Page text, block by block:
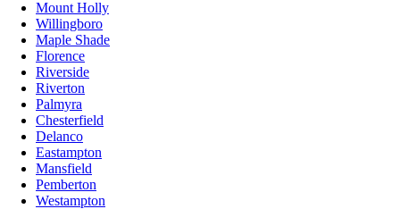
Mount Holly
Willingboro
Maple Shade
Florence
Riverside
Riverton
Palmyra
Chesterfield
Delanco
Eastampton
Mansfield
Pemberton
Westampton